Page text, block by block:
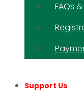
FAQs
Support Us